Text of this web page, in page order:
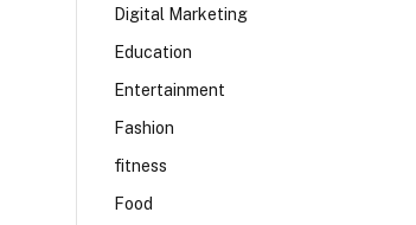
Digital Marketing
Education
Entertainment
Fashion
fitness
Food